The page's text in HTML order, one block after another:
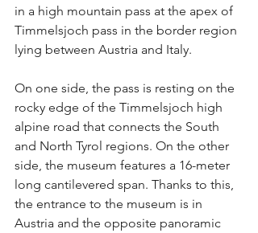
in a high mountain pass at the apex of
Timmelsjoch pass in the border region
lying between Austria and Italy.
On one side, the pass is resting on the
rocky edge of the Timmelsjoch high
alpine road that connects the South
and North Tyrol regions. On the other
side, the museum features a 16-meter
long cantilevered span. Thanks to this,
the entrance to the museum is in
Austria and the opposite panoramic